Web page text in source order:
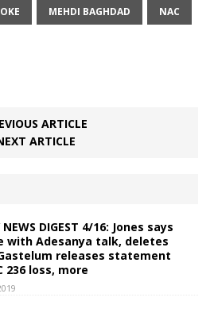
MEHDI BAGHDAD NAC
ARTICLE
ARTICLE
NEWS DIGEST 4/16: Jones says
with Adesanya talk, deletes
releases statement
236 loss, more